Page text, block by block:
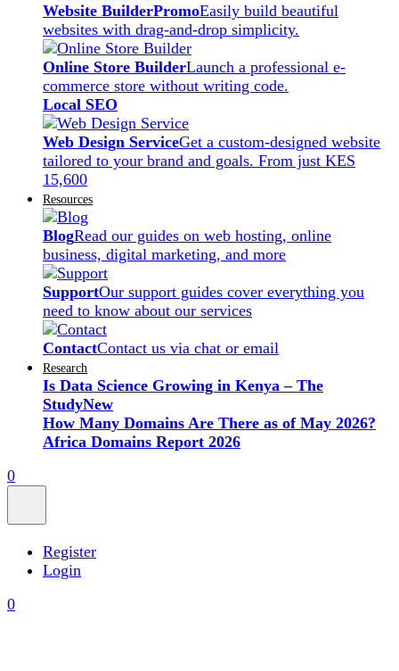
Website BuilderPromoEasily build beautiful
websites with drag-and-drop simplicity.
Online Store BuilderLaunch a professional e-
commerce store without writing code.
Local SEO
Web Design ServiceGet a custom-designed website
tailored to your brand and goals. From just KES
15,600
Resources
BlogRead our guides on web hosting, online
business, digital marketing, and more
SupportOur support guides cover everything you
need to know about our services
ContactContact us via chat or email
Research
Is Data Science Growing in Kenya – The
StudyNew
How Many Domains Are There as of May 2026?
Africa Domains Report 2026
0
Register
Login
0